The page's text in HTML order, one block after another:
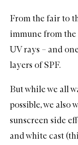
From the fair to
immune from
UV rays – and
layers ofSPF.
But while we all
possible, we also
sunscreen side
and white cast